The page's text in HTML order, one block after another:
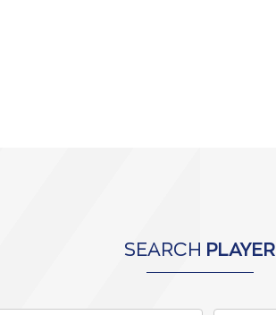
SEARCH PLAYER